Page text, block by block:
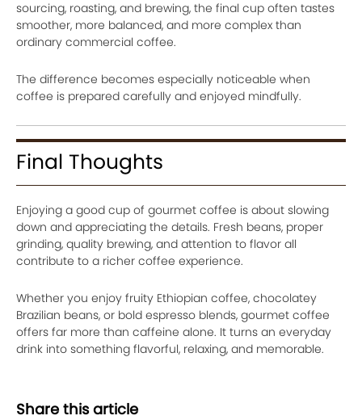
sourcing, roasting, and brewing, the final cup often tastes
smoother, more balanced, and more complex than
ordinary commercial coffee.
The difference becomes especially noticeable when
coffee is prepared carefully and enjoyed mindfully.
Final Thoughts
Enjoying a good cup of gourmet coffee is about slowing
down and appreciating the details. Fresh beans, proper
grinding, quality brewing, and attention to flavor all
contribute to a richer coffee experience.
Whether you enjoy fruity Ethiopian coffee, chocolatey
Brazilian beans, or bold espresso blends, gourmet coffee
offers far more than caffeine alone. It turns an everyday
drink into something flavorful, relaxing, and memorable.
Share this article